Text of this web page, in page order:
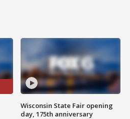
Wisconsin State Fair opening
day, 175th anniversary